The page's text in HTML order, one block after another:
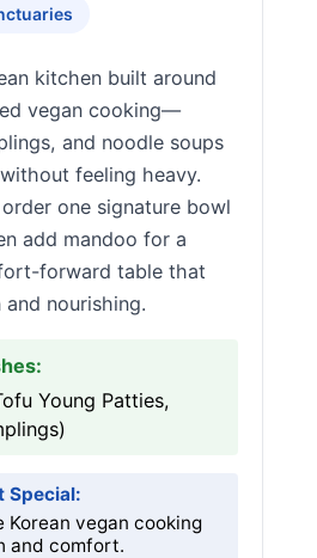
kitchen built around
vegan cooking—
and noodle soups
feeling heavy.
one signature bowl
add mandoo for a
forward table that
nourishing.
Young Patties,
Special:
vegan cooking
and comfort.